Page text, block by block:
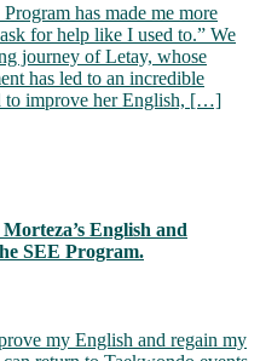
has made me more
for help like I used to.” We
journey of Letay, whose
has led to an incredible
to improve her English, […]
English and
SEE Program.
my English and regain my